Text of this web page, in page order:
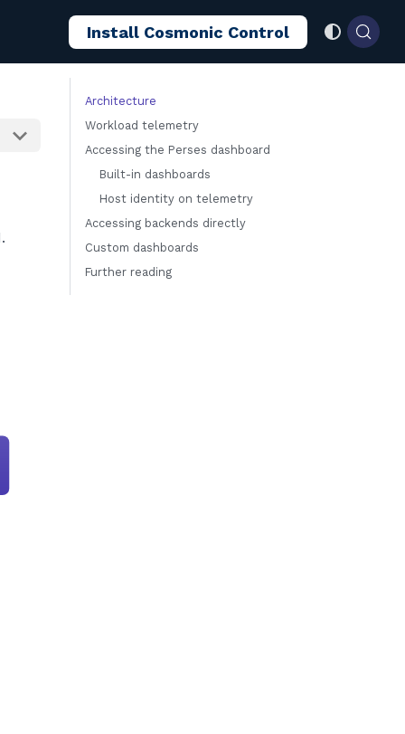
Install Cosmonic Control
Architecture
Workload telemetry
Accessing the Perses dashboard
Built-in dashboards
Host identity on telemetry
Accessing backends directly
Custom dashboards
Further reading